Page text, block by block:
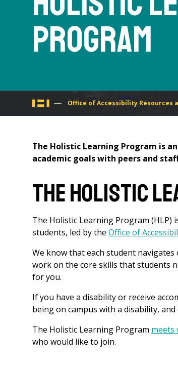
Program
You
are
here
Office of Accessibility Resources
The Holistic Learning Program is
academic goals with peers and
The Holistic
The Holistic Learning Program (HLP)
students, led by the Office of
We know that each student
work on the core skills that students
for you.
If you have a disability or receive
being on campus with a disability,
The Holistic Learning Program meets
who would like to join.